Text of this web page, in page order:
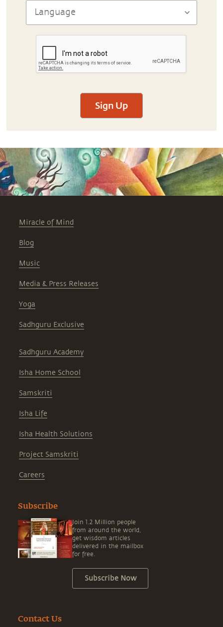
Sign Up
Miracle of Mind
Blog
Music
Media & Press Releases
Yoga
Sadhguru Exclusive
Sadhguru Academy
Isha Home School
Samskriti
Isha Life
Isha Health Solutions
Project Samskriti
Careers
Subscribe
Join 1.2 Million people
from around the world,
get wisdom articles
delivered in the mailbox
for free.
Subscribe Now
Contact Us